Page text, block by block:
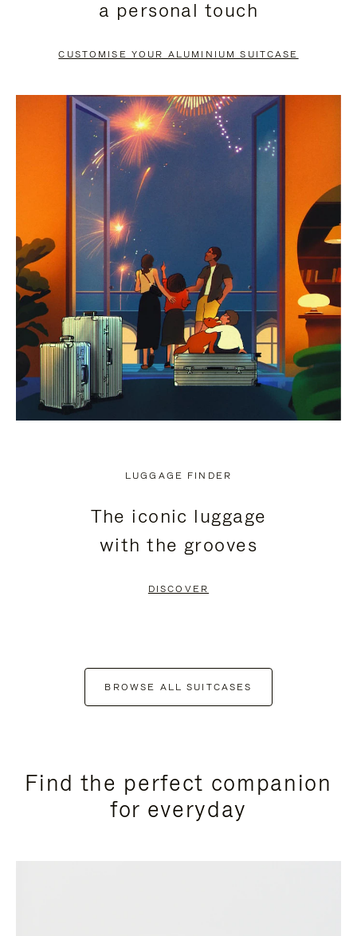
PAUSE
TO
UNMUTE
a personal touch
CUSTOMISE YOUR ALUMINIUM SUITCASE
LUGGAGE FINDER
The iconic luggage
with the grooves
DISCOVER
BROWSE ALL SUITCASES
Find the perfect companion
for everyday